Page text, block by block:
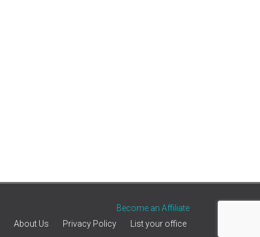
Become an Affiliate
About Us Privacy Policy List your office